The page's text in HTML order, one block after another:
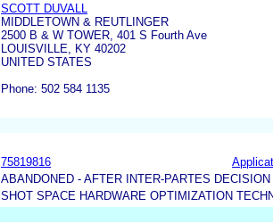
SCOTT DUVALL
MIDDLETOWN & REUTLINGER
2500 B & W TOWER, 401 S Fourth Ave
LOUISVILLE, KY 40202
UNITED STATES
Phone: 502 584 1135
75819816
ABANDONED - AFTER INTER-PARTES DECISION
SHOT SPACE HARDWARE OPTIMIZATION